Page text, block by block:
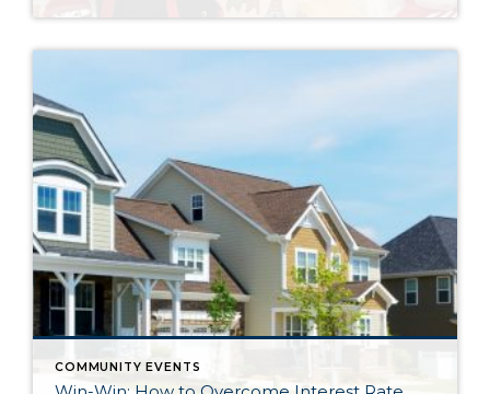
COMMUNITY EVENTS